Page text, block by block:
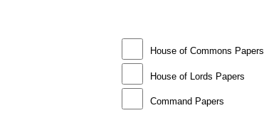
House of Commons Papers
House of Lords Papers
Command Papers